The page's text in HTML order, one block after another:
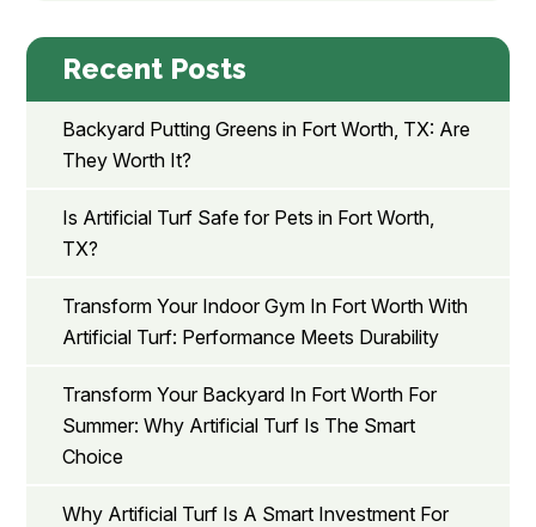
Recent Posts
Backyard Putting Greens in Fort Worth, TX: Are
They Worth It?
Is Artificial Turf Safe for Pets in Fort Worth,
TX?
Transform Your Indoor Gym In Fort Worth With
Artificial Turf: Performance Meets Durability
Transform Your Backyard In Fort Worth For
Summer: Why Artificial Turf Is The Smart
Choice
Why Artificial Turf Is A Smart Investment For